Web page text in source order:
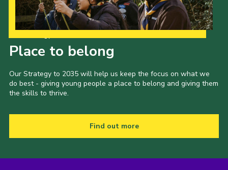
Place to belong
Our Strategy to 2035 will help us keep the focus on what we
do best - giving young people a place to belong and giving them
the skills to thrive.
Find out more